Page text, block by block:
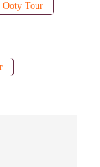
Ooty Tour